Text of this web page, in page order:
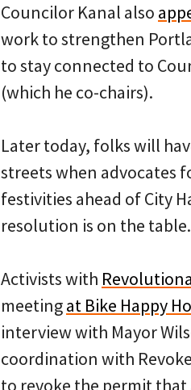
Councilor Kanal also
work to strengthen
to stay connected to
(which he co-chairs).
Later today, folks will
streets when advocates
festivities ahead of City
resolution is on the table.
Activists with
meetingat Bike Happy
interview with Mayor
coordination with
to revoke the permit that